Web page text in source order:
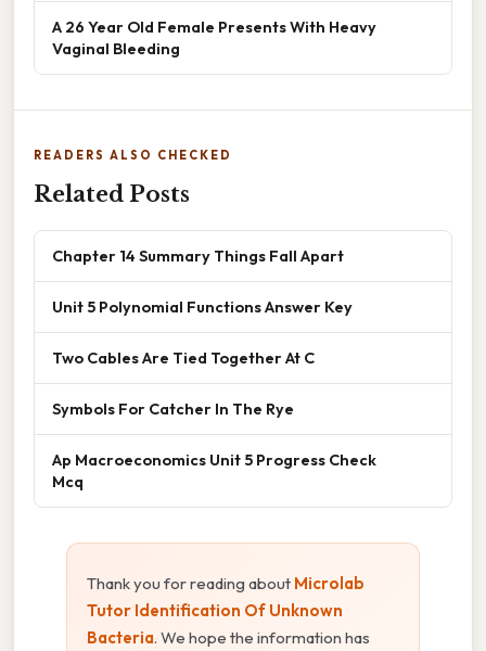
A 26 Year Old Female Presents With Heavy
Vaginal Bleeding
READERS ALSO CHECKED
Related Posts
Chapter 14 Summary Things Fall Apart
Unit 5 Polynomial Functions Answer Key
Two Cables Are Tied Together At C
Symbols For Catcher In The Rye
Ap Macroeconomics Unit 5 Progress Check
Mcq
Thank you for reading about Microlab
Tutor Identification Of Unknown
Bacteria. We hope the information has